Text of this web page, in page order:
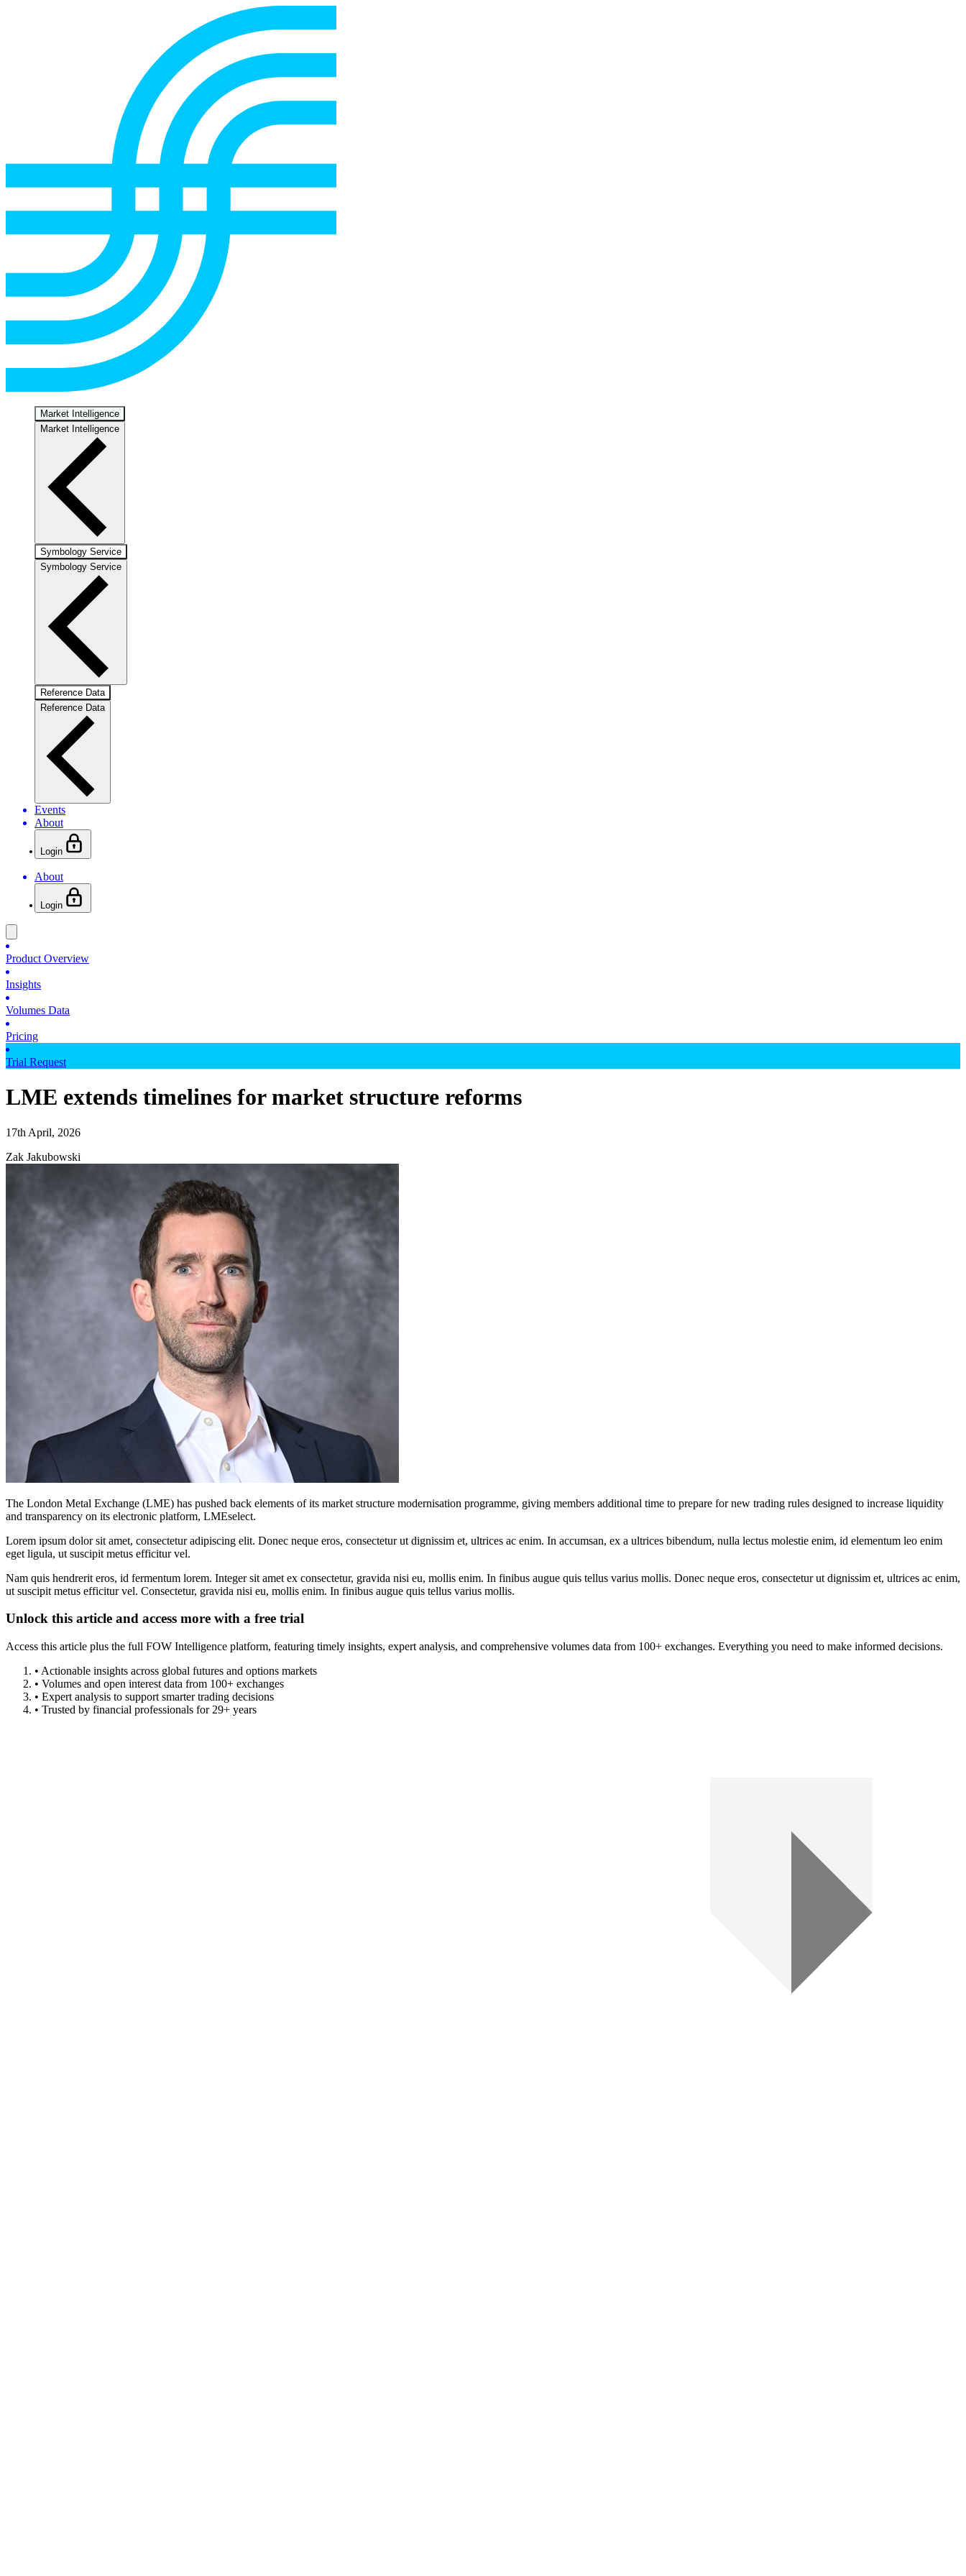
Market Intelligence
Market Intelligence
Symbology Service
Symbology Service
Reference Data
Reference Data
Events
About
Login
About
Login
Product Overview
Insights
Volumes Data
Pricing
Trial Request
LME extends timelines for market structure reforms
17th April, 2026
Zak Jakubowski
The London Metal Exchange (LME) has pushed back elements of its market structure modernisation programme, giving members additional time to prepare for new trading rules designed to increase liquidity
and transparency on its electronic platform, LMEselect.
Lorem ipsum dolor sit amet, consectetur adipiscing elit. Donec neque eros, consectetur ut dignissim et, ultrices ac enim. In accumsan, ex a ultrices bibendum, nulla lectus molestie enim, id elementum leo enim
eget ligula, ut suscipit metus efficitur vel.
Nam quis hendrerit eros, id fermentum lorem. Integer sit amet ex consectetur, gravida nisi eu, mollis enim. In finibus augue quis tellus varius mollis. Donec neque eros, consectetur ut dignissim et, ultrices ac enim,
ut suscipit metus efficitur vel. Consectetur, gravida nisi eu, mollis enim. In finibus augue quis tellus varius mollis.
Unlock this article and access more with a free trial
Access this article plus the full FOW Intelligence platform, featuring timely insights, expert analysis, and comprehensive volumes data from 100+ exchanges. Everything you need to make informed decisions.
• Actionable insights across global futures and options markets
• Volumes and open interest data from 100+ exchanges
• Expert analysis to support smarter trading decisions
• Trusted by financial professionals for 29+ years